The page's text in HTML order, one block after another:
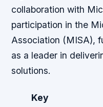
collaboration with
participation in the
Association (MISA),
as a leader in
solutions.
Key